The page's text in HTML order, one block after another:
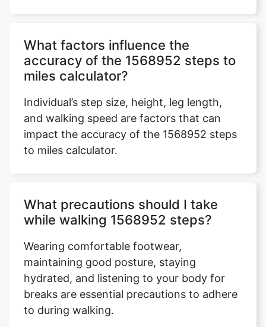
What factors influence the
accuracy of the 1568952 steps to
miles calculator?
Individual’s step size, height, leg length,
and walking speed are factors that can
impact the accuracy of the 1568952 steps
to miles calculator.
What precautions should I take
while walking 1568952 steps?
Wearing comfortable footwear,
maintaining good posture, staying
hydrated, and listening to your body for
breaks are essential precautions to adhere
to during walking.